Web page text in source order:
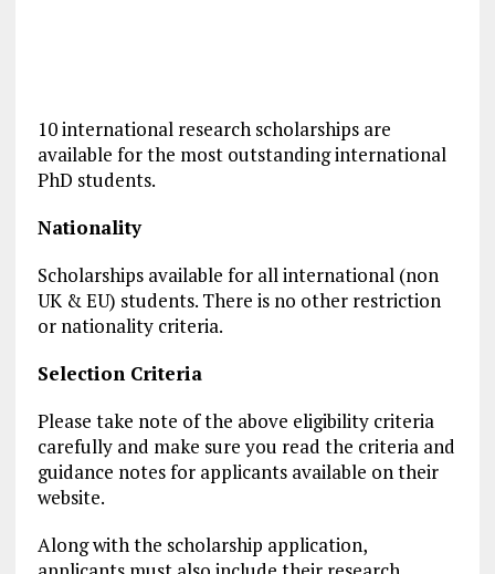
10 international research scholarships are
available for the most outstanding international
PhD students.
Nationality
Scholarships available for all international (non
UK & EU) students. There is no other restriction
or nationality criteria.
Selection Criteria
Please take note of the above eligibility criteria
carefully and make sure you read the criteria and
guidance notes for applicants available on their
website.
Along with the scholarship application,